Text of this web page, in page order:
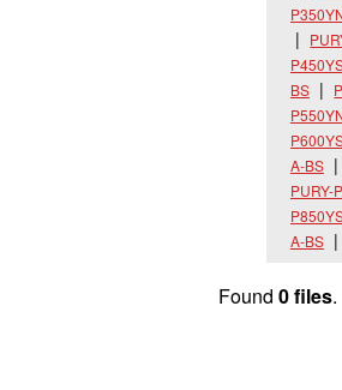
BS
A-BS
PURY-
A-BS
Found 0 files.